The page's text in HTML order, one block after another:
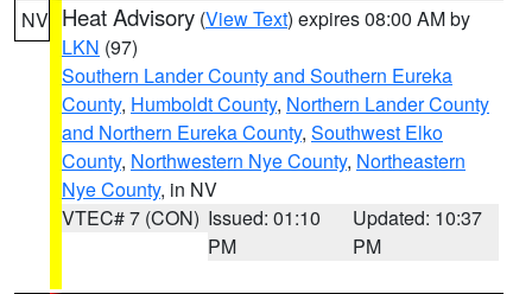
NV Heat Advisory (View Text) expires 08:00 AM by
LKN (97)
Southern Lander County and Southern Eureka
County, Humboldt County, Northern Lander County
and Northern Eureka County, Southwest Elko
County, Northwestern Nye County, Northeastern
Nye County, in NV
VTEC# 7 (CON) Issued: 01:10
PM
Updated: 10:37
PM